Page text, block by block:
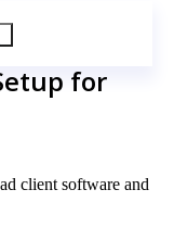
for
client software and